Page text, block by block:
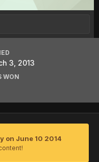
3, 2013
WON
on June 10 2014